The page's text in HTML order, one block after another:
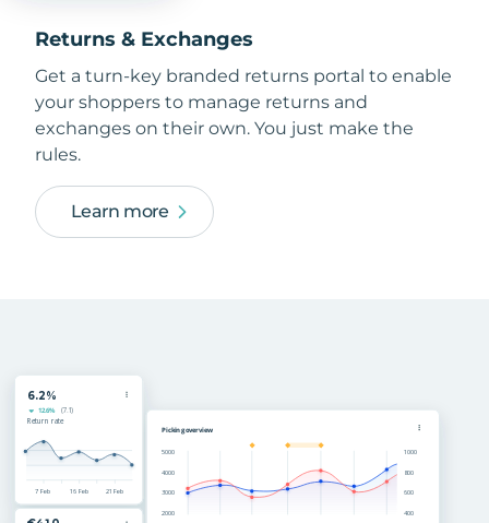
Returns & Exchanges
Get a turn-key branded returns portal to enable
your shoppers to manage returns and
exchanges on their own. You just make the
rules.
Learn more